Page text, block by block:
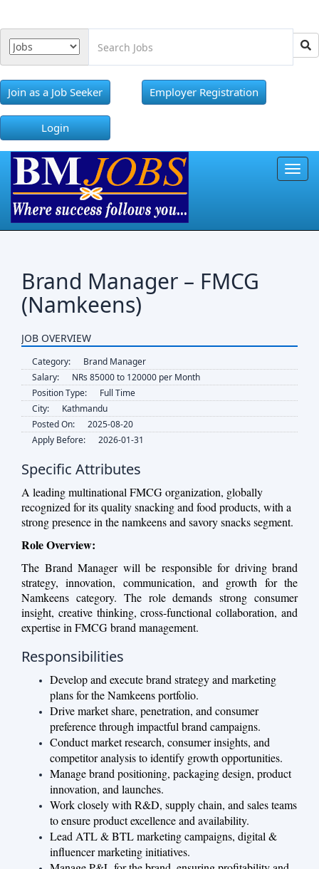
Join as a Job Seeker Employer Registration
Login
Brand Manager – FMCG
(Namkeens)
JOB OVERVIEW
Category:
Brand Manager
Salary:
NRs 85000 to 120000 per Month
Position Type:
Full Time
City:
Kathmandu
Posted On:
2025-08-20
Apply Before:
2026-01-31
Specific Attributes
A leading multinational FMCG organization, globally
recognized for its quality snacking and food products, with a
strong presence in the namkeens and savory snacks segment.
Role Overview:
The Brand Manager will be responsible for driving brand
strategy, innovation, communication, and growth for the
Namkeens category. The role demands strong consumer
insight, creative thinking, cross-functional collaboration, and
expertise in FMCG brand management.
Responsibilities
Develop and execute brand strategy and marketing
plans for the Namkeens portfolio.
Drive market share, penetration, and consumer
preference through impactful brand campaigns.
Conduct market research, consumer insights, and
competitor analysis to identify growth opportunities.
Manage brand positioning, packaging design, product
innovation, and launches.
Work closely with R&D, supply chain, and sales teams
to ensure product excellence and availability.
Lead ATL & BTL marketing campaigns, digital &
influencer marketing initiatives.